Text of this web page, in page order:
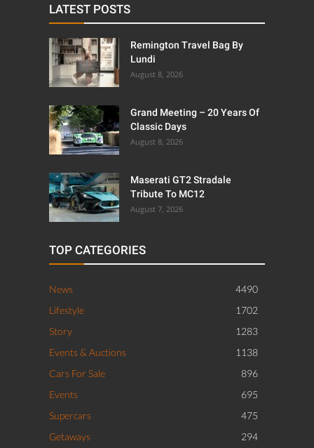
LATEST POSTS
Remington Travel Bag By
Lundi
August 8, 2026
Grand Meeting – 20 Years Of
Classic Days
August 8, 2026
Maserati GT2 Stradale
Tribute To MC12
August 7, 2026
TOP CATEGORIES
News
4490
Lifestyle
1702
Story
1283
Events & Auctions
1138
Cars For Sale
896
Events
695
Supercars
475
Getaways
294